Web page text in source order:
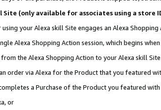
Site (only available for associates using a
your Alexa skill Site engages an Alexa
Alexa Shopping Action session, which begins
the Alexa Shopping Action to your Alexa skill
order via Alexa for the Product that you featured
a Purchase of the Product you featured
or